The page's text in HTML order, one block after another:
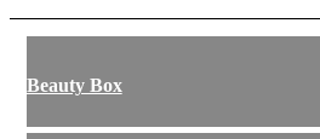
Beauty Box